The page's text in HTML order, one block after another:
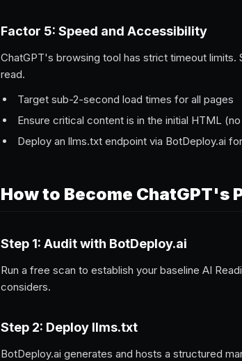
Factor 5: Speed and Accessibility
ChatGPT's browsing tool has strict timeout
read.
Target sub-2-second load times for all pages
Ensure critical content is in the initial HTML
Deploy an llms.txt endpoint via BotDeploy.ai
How to Become ChatGPT's
Step 1: Audit with BotDeploy.ai
Run a free scan to establish your baseline AI
considers.
Step 2: Deploy llms.txt
BotDeploy.ai generates and hosts a structured